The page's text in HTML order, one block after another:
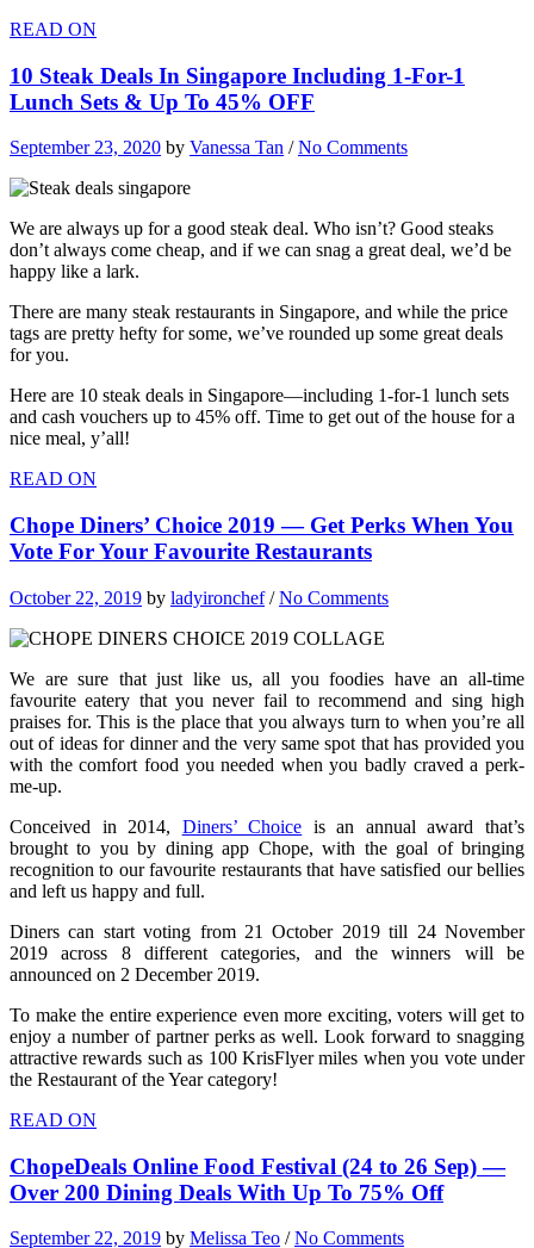
READ ON
10 Steak Deals In Singapore Including 1-For-1
Lunch Sets & Up To 45% OFF
September 23, 2020 by Vanessa Tan /No Comments
We are always up for a good steak deal. Who isn’t? Good steaks
don’t always come cheap, and if we can snag a great deal, we’d be
happy like a lark.
There are many steak restaurants in Singapore, and while the price
tags are pretty hefty for some, we’ve rounded up some great deals
for you.
Here are 10 steak deals in Singapore—including 1-for-1 lunch sets
and cash vouchers up to 45% off. Time to get out of the house for a
nice meal, y’all!
READ ON
Chope Diners’ Choice 2019 — Get Perks When You
Vote For Your Favourite Restaurants
October 22, 2019 by ladyironchef/No Comments
We are sure that just like us, all you foodies have an all-time
favourite eatery that you never fail to recommend and sing high
praises for. This is the place that you always turn to when you’re all
out of ideas for dinner and the very same spot that has provided you
with the comfort food you needed when you badly craved a perk-
me-up.
Conceived in 2014, Diners’ Choice is an annual award that’s
brought to you by dining app Chope, with the goal of bringing
recognition to our favourite restaurants that have satisfied our bellies
and left us happy and full.
Diners can start voting from 21 October 2019 till 24 November
2019 across 8 different categories, and the winners will be
announced on 2 December 2019.
To make the entire experience even more exciting, voters will get to
enjoy a number of partner perks as well. Look forward to snagging
attractive rewards such as 100 KrisFlyer miles when you vote under
the Restaurant of the Year category!
READ ON
ChopeDeals Online Food Festival (24 to 26 Sep) —
Over 200 Dining Deals With Up To 75% Off
September 22, 2019 by Melissa Teo /No Comments